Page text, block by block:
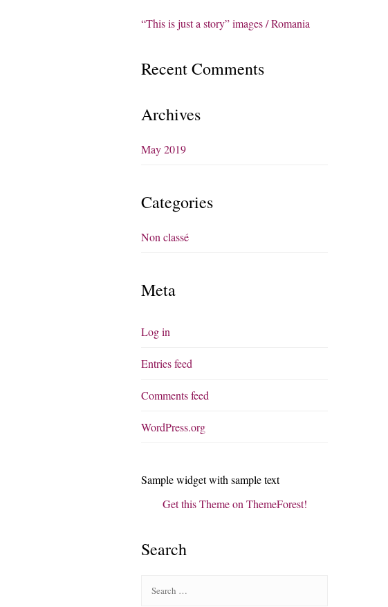
“This is just a story” images / Romania
Recent Comments
Archives
May 2019
Categories
Non classé
Meta
Log in
Entries feed
Comments feed
WordPress.org
Sample widget with sample text
Get this Theme on ThemeForest!
Search